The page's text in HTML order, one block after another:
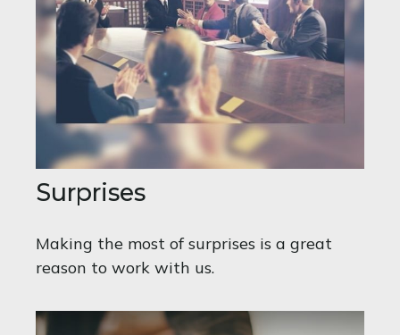
Surprises
Making the most of surprises is a great
reason to work with us.